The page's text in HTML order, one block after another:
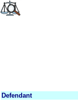
Defendant